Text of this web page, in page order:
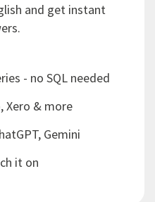
and get instant
- no SQL needed
Xero & more
Gemini
it on